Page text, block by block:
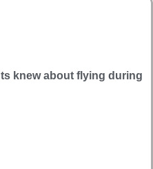
knew about flying during